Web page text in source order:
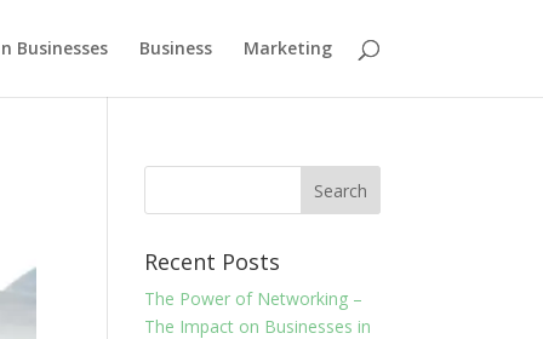
Businesses Business Marketing
Recent Posts
The Power of Networking –
The Impact on Businesses in